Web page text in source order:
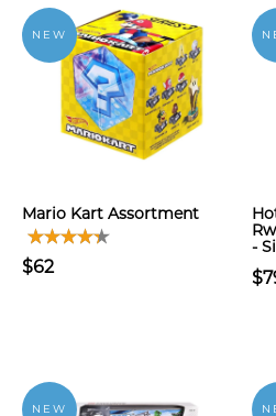
NEW
Mario Kart Assortment
$62
-
NEW